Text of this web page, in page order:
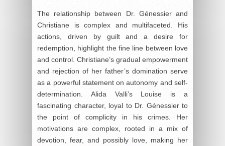
The relationship between Dr. Génessier and
Christiane is complex and multifaceted. His
actions, driven by guilt and a desire for
redemption, highlight the fine line between love
and control. Christiane’s gradual empowerment
and rejection of her father’s domination serve
as a powerful statement on autonomy and self-
determination. Alida Valli’s Louise is a
fascinating character, loyal to Dr. Génessier to
the point of complicity in his crimes. Her
motivations are complex, rooted in a mix of
devotion, fear, and possibly love, making her